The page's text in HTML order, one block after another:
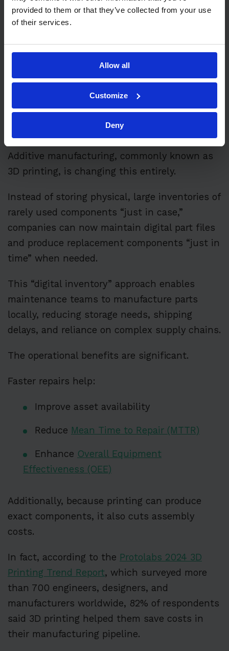
provided to them or that they’ve collected from your use
of their services.
Allow all
Customize
Deny
Walk through a traditional industrial
maintenance storeroom, and you’ll often see
For decades, this stockpiling was accepted as
a necessary cost of doing business.
Additive manufacturing, commonly known as
3D printing, is changing this entirely.
Instead of storing physical, large inventories of
rarely used components “just in case,”
companies can now maintain digital part files
and produce replacement components “just in
time” when needed.
This “digital inventory” approach enables
maintenance teams to manufacture parts
locally, reducing storage needs, shipping
delays, and reliance on complex supply chains.
The operational benefits are significant.
Faster repairs help:
Improve asset availability
Reduce Mean Time to Repair (MTTR)
Enhance Overall Equipment
Effectiveness (OEE)
Additionally, because printing can produce
exact components, it also cuts assembly
costs.
In fact, according to the Protolabs 2024 3D
Printing Trend Report, which surveyed more
than 700 engineers, designers, and
manufacturers worldwide, 82% of respondents
said 3D printing helped them save costs in
their manufacturing pipeline.